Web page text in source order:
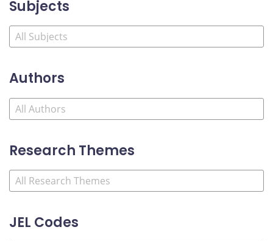
Subjects
Authors
Research Themes
JEL Codes